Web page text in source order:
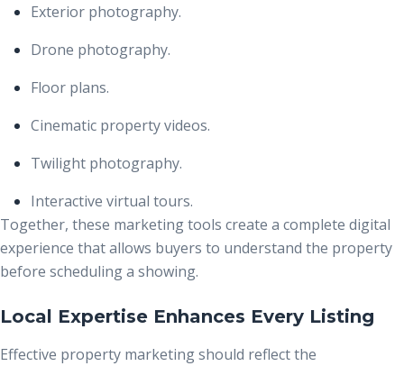
Exterior photography.
Drone photography.
Floor plans.
Cinematic property videos.
Twilight photography.
Interactive virtual tours.
Together, these marketing tools create a complete digital
experience that allows buyers to understand the property
before scheduling a showing.
Local Expertise Enhances Every Listing
Effective property marketing should reflect the